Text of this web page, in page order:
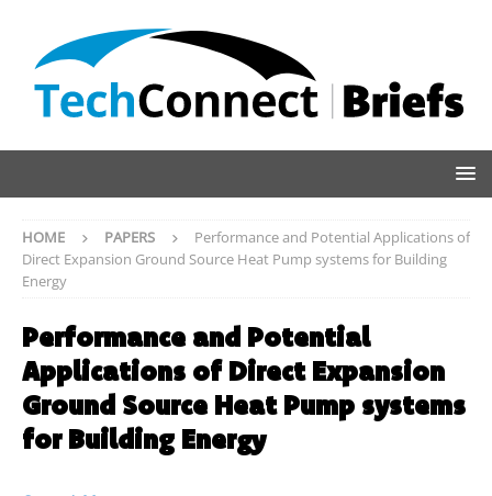
HOME PAPERS
Performance and Potential Applications of
Direct Expansion Ground Source Heat Pump systems for Building
Energy
Performance and Potential
Applications of Direct Expansion
Ground Source Heat Pump systems
for Building Energy